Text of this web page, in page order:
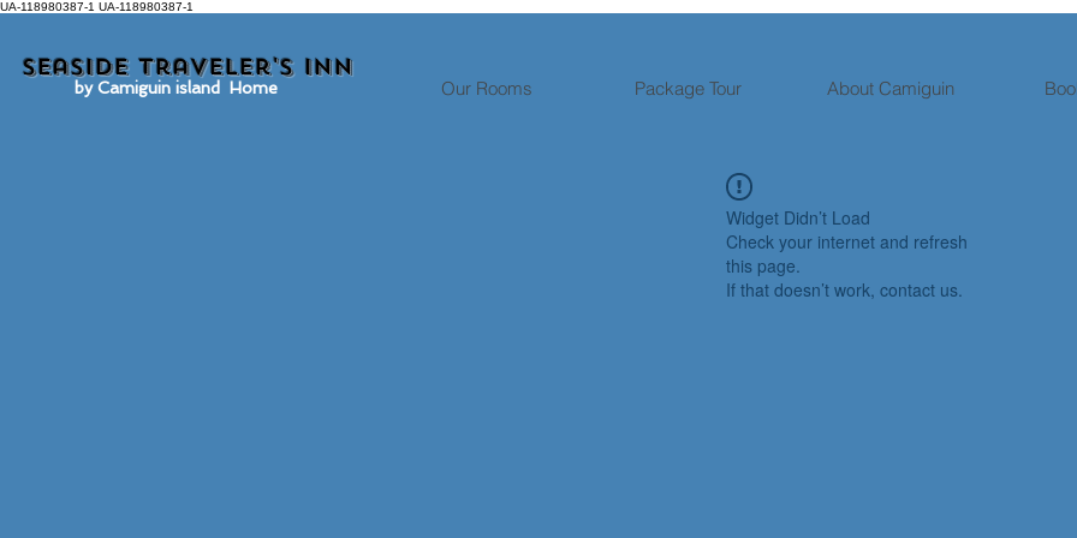
UA-118980387-1 UA-118980387-1
Our Rooms Package Tour About Camiguin
Seaside traveler's inn
by Camiguin island Home
Widget Didn’t Load
Check your internet and refresh
this page.
If that doesn’t work, contact us.